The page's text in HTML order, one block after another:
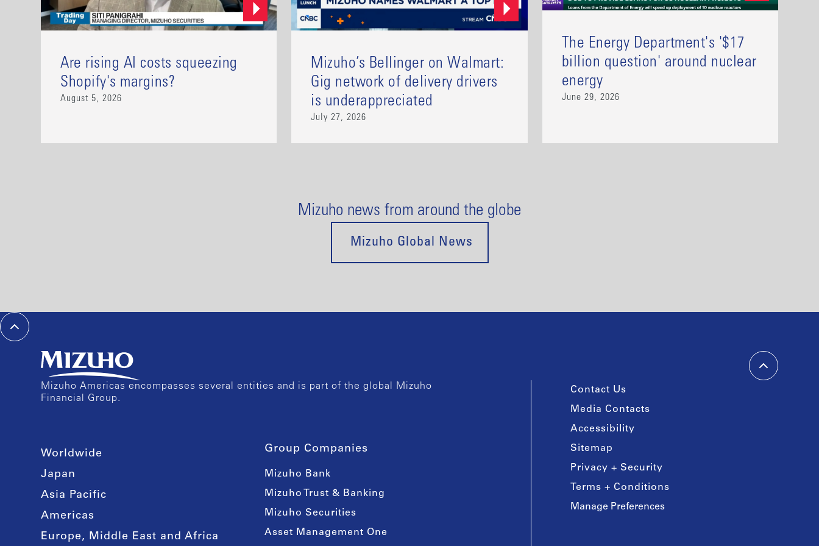
Are rising AI costs squeezing
Shopify's margins?
August 5, 2026
Mizuho’s Bellinger on Walmart:
Gig network of delivery drivers
is underappreciated
July 27, 2026
The Energy Department's '$17
billion question' around nuclear
energy
June 29, 2026
Mizuho news from around the globe
Mizuho Global News
Mizuho Americas encompasses several entities and is part of the global Mizuho
Financial Group.
Worldwide
Japan
Asia Pacific
Americas
Europe, Middle East and Africa
Group Companies
Mizuho Bank
Mizuho Trust & Banking
Mizuho Securities
Asset Management One
Contact Us
Media Contacts
Accessibility
Sitemap
Privacy + Security
Terms + Conditions
Manage Preferences